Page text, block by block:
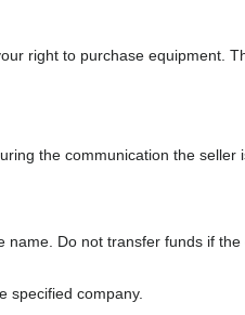
right to purchase equipment.
the communication the seller
name. Do not transfer funds if the
specified company.